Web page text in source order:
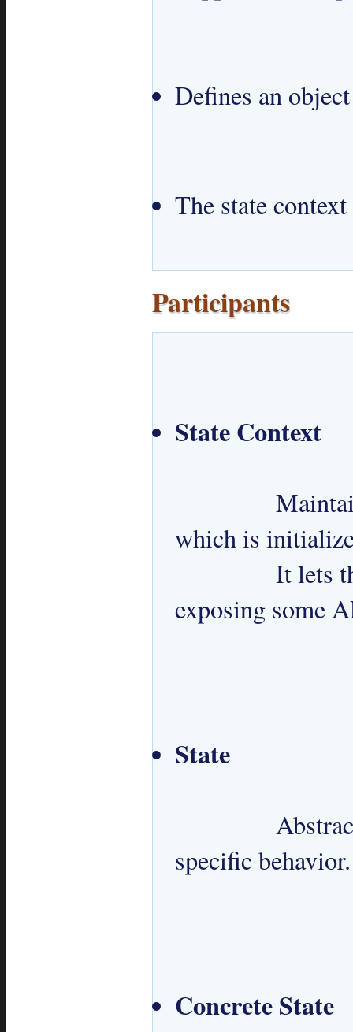
Defines an
The state
Participants
State Context
which is
exposing some
State
specific behavior.
Concrete State